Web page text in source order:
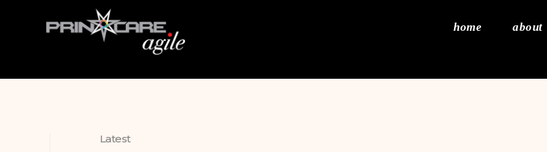
home about
Latest